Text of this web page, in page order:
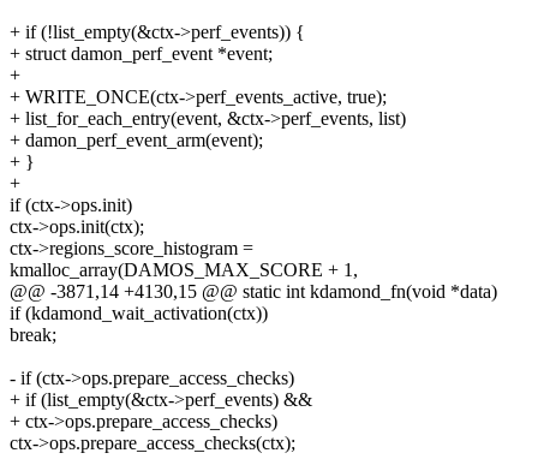
+ if (!list_empty(&ctx->perf_events)) {
+ struct damon_perf_event *event;
+
+ WRITE_ONCE(ctx->perf_events_active, true);
+ list_for_each_entry(event, &ctx->perf_events, list)
+ damon_perf_event_arm(event);
+ }
+
if (ctx->ops.init)
ctx->ops.init(ctx);
ctx->regions_score_histogram =
kmalloc_array(DAMOS_MAX_SCORE + 1,
@@ -3871,14 +4130,15 @@ static int kdamond_fn(void *data)
if (kdamond_wait_activation(ctx))
break;
- if (ctx->ops.prepare_access_checks)
+ if (list_empty(&ctx->perf_events) &&
+ ctx->ops.prepare_access_checks)
ctx->ops.prepare_access_checks(ctx);